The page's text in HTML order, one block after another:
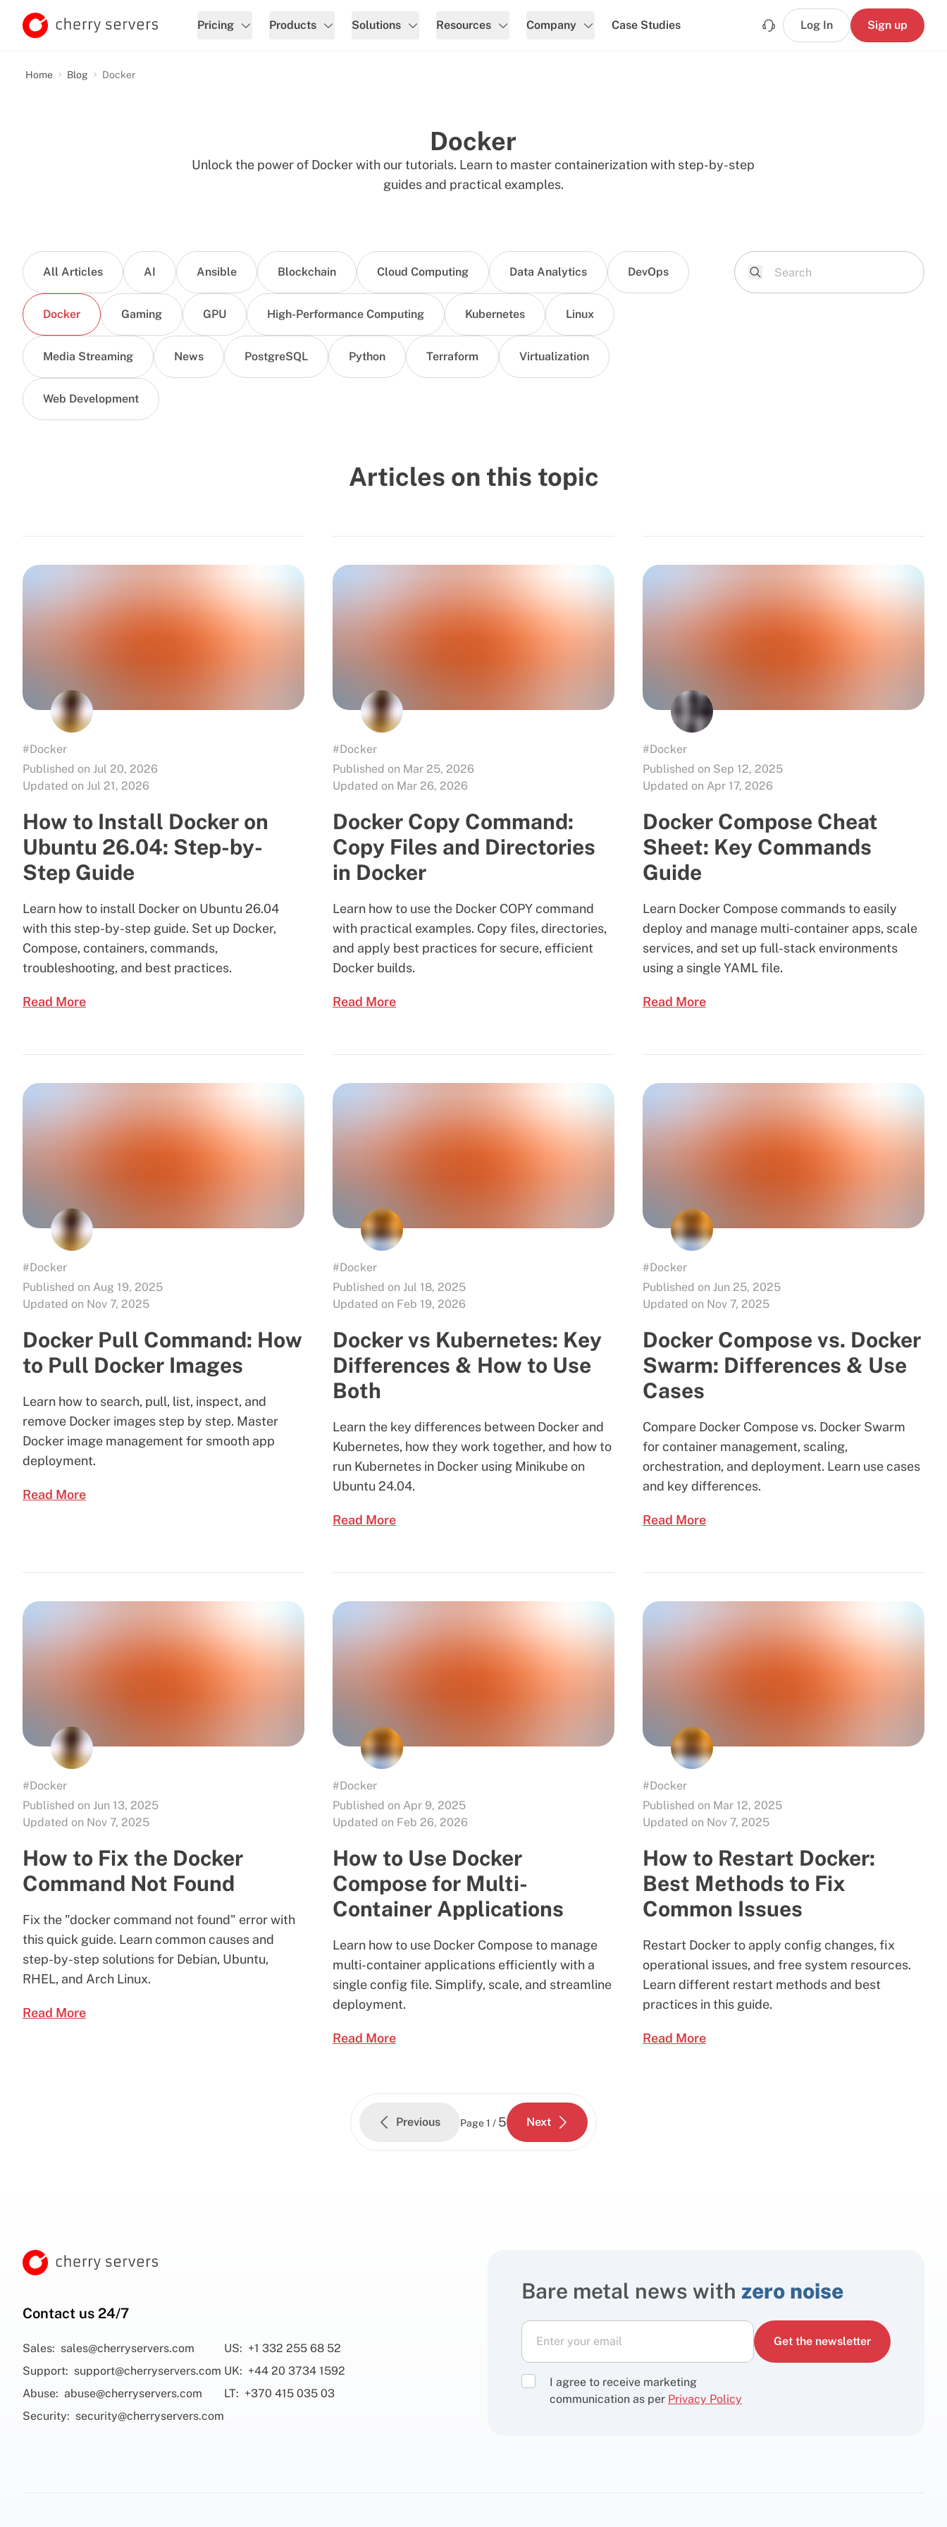
Pricing Products Solutions Resources Company Case Studies Log In Sign up
Home Blog Docker
Docker
Unlock the power of Docker with our tutorials. Learn to master containerization with step-by-step
guides and practical examples.
All Articles AI Ansible Blockchain Cloud Computing Data Analytics DevOps
Docker Gaming GPU High-Performance Computing Kubernetes Linux
Media Streaming News PostgreSQL Python Terraform Virtualization
Web Development
Articles on this topic
#Docker
Published on Jul 20, 2026
Updated on Jul 21, 2026
How to Install Docker on
Ubuntu 26.04: Step-by-
Step Guide
Learn how to install Docker on Ubuntu 26.04
with this step-by-step guide. Set up Docker,
Compose, containers, commands,
troubleshooting, and best practices.
Read More
#Docker
Published on Mar 25, 2026
Updated on Mar 26, 2026
Docker Copy Command:
Copy Files and Directories
in Docker
Learn how to use the Docker COPY command
with practical examples. Copy files, directories,
and apply best practices for secure, efficient
Docker builds.
Read More
#Docker
Published on Sep 12, 2025
Updated on Apr 17, 2026
Docker Compose Cheat
Sheet: Key Commands
Guide
Learn Docker Compose commands to easily
deploy and manage multi-container apps, scale
services, and set up full-stack environments
using a single YAML file.
Read More
#Docker
Published on Aug 19, 2025
Updated on Nov 7, 2025
Docker Pull Command: How
to Pull Docker Images
Learn how to search, pull, list, inspect, and
remove Docker images step by step. Master
Docker image management for smooth app
deployment.
Read More
#Docker
Published on Jul 18, 2025
Updated on Feb 19, 2026
Docker vs Kubernetes: Key
Differences & How to Use
Both
Learn the key differences between Docker and
Kubernetes, how they work together, and how to
run Kubernetes in Docker using Minikube on
Ubuntu 24.04.
Read More
#Docker
Published on Jun 25, 2025
Updated on Nov 7, 2025
Docker Compose vs. Docker
Swarm: Differences & Use
Cases
Compare Docker Compose vs. Docker Swarm
for container management, scaling,
orchestration, and deployment. Learn use cases
and key differences.
Read More
#Docker
Published on Jun 13, 2025
Updated on Nov 7, 2025
How to Fix the Docker
Command Not Found
Fix the "docker command not found" error with
this quick guide. Learn common causes and
step-by-step solutions for Debian, Ubuntu,
RHEL, and Arch Linux.
Read More
#Docker
Published on Apr 9, 2025
Updated on Feb 26, 2026
How to Use Docker
Compose for Multi-
Container Applications
Learn how to use Docker Compose to manage
multi-container applications efficiently with a
single config file. Simplify, scale, and streamline
deployment.
Read More
#Docker
Published on Mar 12, 2025
Updated on Nov 7, 2025
How to Restart Docker:
Best Methods to Fix
Common Issues
Restart Docker to apply config changes, fix
operational issues, and free system resources.
Learn different restart methods and best
practices in this guide.
Read More
Previous Page1 / 5 Next
Bare metal news with zero noise
I agree to receive marketing
communication as per Privacy Policy
Get the newsletter
Contact us 24/7
Sales: sales@cherryservers.com
Support: support@cherryservers.com
Abuse: abuse@cherryservers.com
Security: security@cherryservers.com
US: +1 332 255 68 52
UK: +44 20 3734 1592
LT: +370 415 035 03